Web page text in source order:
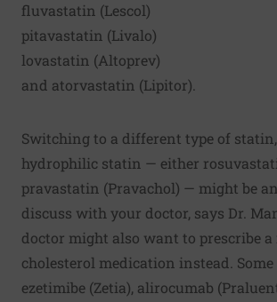
fluvastatin (Lescol)
pitavastatin (Livalo)
lovastatin (Altoprev)
and atorvastatin (Lipitor).
Switching to a different type of
hydrophilic statin — either
pravastatin (Pravachol) — might be
discuss with your doctor, says Dr.
doctor might also want to prescribe
cholesterol medication instead. Some
ezetimibe (Zetia), alirocumab